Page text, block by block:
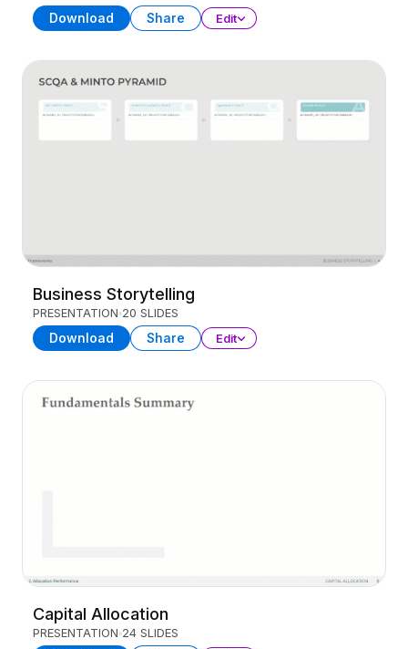
Download Share Edit
Business Storytelling
PRESENTATION 20 SLIDES
Download Share Edit
Capital Allocation
PRESENTATION 24 SLIDES